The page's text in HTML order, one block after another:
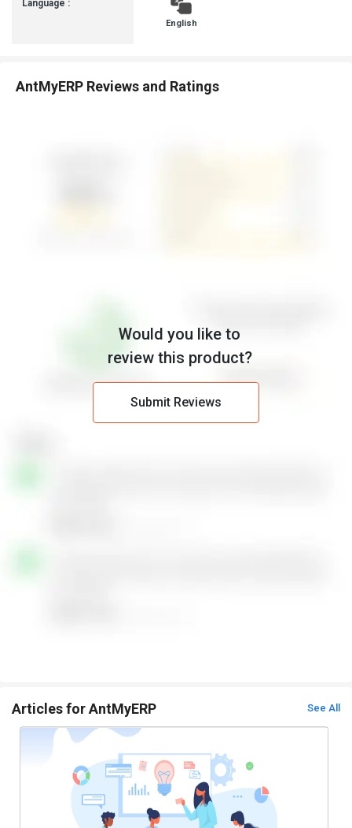
Language :
English
AntMyERP Reviews and Ratings
Would you like to
review this product?
Submit Reviews
Articles for AntMyERP See All